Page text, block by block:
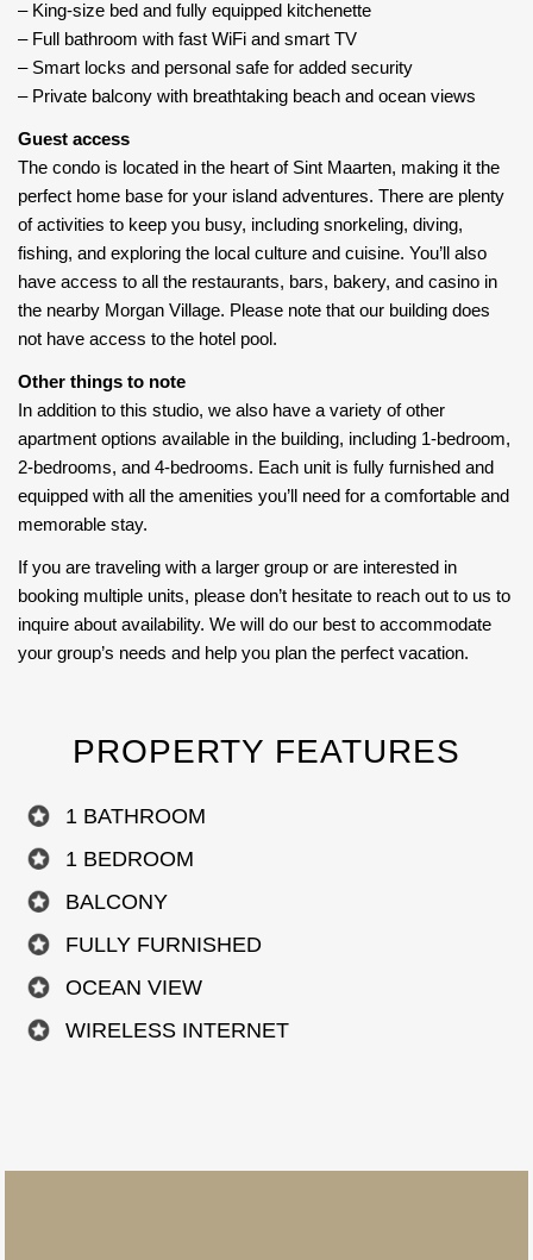
– King-size bed and fully equipped kitchenette
– Full bathroom with fast WiFi and smart TV
– Smart locks and personal safe for added security
– Private balcony with breathtaking beach and ocean views
Guest access
The condo is located in the heart of Sint Maarten, making it the
perfect home base for your island adventures. There are plenty
of activities to keep you busy, including snorkeling, diving,
fishing, and exploring the local culture and cuisine. You’ll also
have access to all the restaurants, bars, bakery, and casino in
the nearby Morgan Village. Please note that our building does
not have access to the hotel pool.
Other things to note
In addition to this studio, we also have a variety of other
apartment options available in the building, including 1-bedroom,
2-bedrooms, and 4-bedrooms. Each unit is fully furnished and
equipped with all the amenities you’ll need for a comfortable and
memorable stay.
If you are traveling with a larger group or are interested in
booking multiple units, please don’t hesitate to reach out to us to
inquire about availability. We will do our best to accommodate
your group’s needs and help you plan the perfect vacation.
PROPERTY FEATURES
1 BATHROOM
1 BEDROOM
BALCONY
FULLY FURNISHED
OCEAN VIEW
WIRELESS INTERNET